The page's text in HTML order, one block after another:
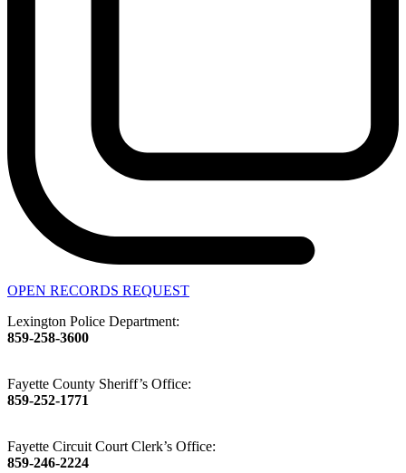
OPEN RECORDS REQUEST
Lexington Police Department:
859-258-3600
Fayette County Sheriff’s Office:
859-252-1771
Fayette Circuit Court Clerk’s Office:
859-246-2224